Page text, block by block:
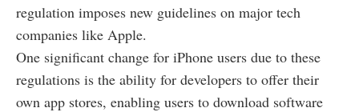
regulation imposes new guidelines on major tech
companies like Apple.
One significant change for iPhone users due to these
regulations is the ability for developers to offer their
own app stores, enabling users to download software